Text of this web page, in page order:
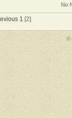
No
1 [2]
©